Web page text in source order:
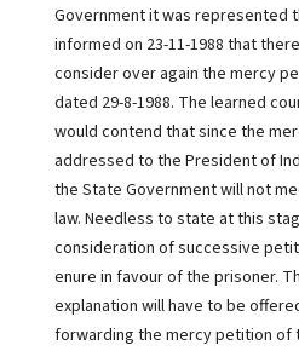
Government it was represented
informed on 23-11-1988 that
consider over again the mercy
dated 29-8-1988. The learned
would contend that since the
addressed to the President of
the State Government will not
law. Needless to state at this
consideration of successive
enure in favour of the prisoner.
explanation will have to be
forwarding the mercy petition of